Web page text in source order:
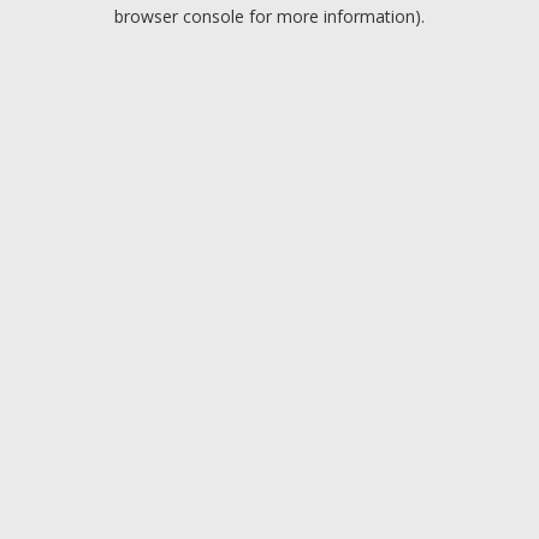
browser console for more information).